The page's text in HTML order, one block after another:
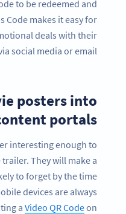
to be redeemed and
Code makes it easy for
deals with their
social media or email.
posters into
portals
interesting enough to
They will make a
to forget by the time
devices are always
a Video QR Codeon